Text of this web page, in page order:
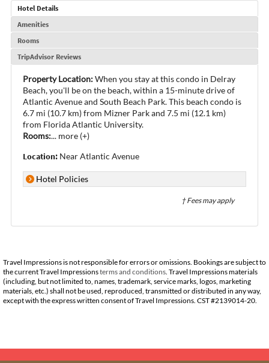
Hotel Details
Amenities
Rooms
TripAdvisor Reviews
Property Location:When you stay at this condo in Delray
Beach, you'll be on the beach, within a 15-minute drive of
Atlantic Avenue and South Beach Park. This beach condo is
6.7 mi (10.7 km) from Mizner Park and 7.5 mi (12.1 km)
from Florida Atlantic University.
Rooms:... more (+)
Location: Near Atlantic Avenue
Hotel Policies
† Fees may apply
Travel Impressions is not responsible for errors or omissions. Bookings are subject to
the current Travel Impressionsterms and conditions . Travel Impressions materials
(including, but not limited to, names, trademark, service marks, logos, marketing
materials, etc.) shall not be used, reproduced, transmitted or distributed in any way,
except with the express written consent of Travel Impressions. CST #2139014-20.